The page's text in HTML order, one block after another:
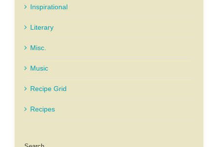
Inspirational
Literary
Misc.
Music
Recipe Grid
Recipes